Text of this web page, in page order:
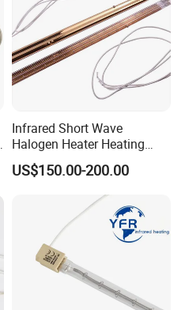
Infrared Short Wave
Halogen Heater Heating
Tube Radiation Light IR
Emitter Quartz Bulb Drying
Lamp for Heidelberg
Speedmaster Roland
Printing Press Offset
US$150.00-200.00